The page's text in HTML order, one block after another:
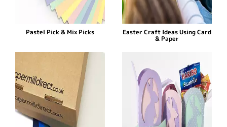
Pastel Pick & Mix Picks Easter Craft Ideas Using Card
& Paper